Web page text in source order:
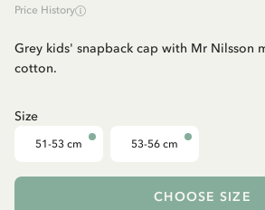
Price History
Grey kids' snapback cap with Mr Nilsson
cotton.
Size
51-53 cm 53-56 cm
CHOOSE SIZE